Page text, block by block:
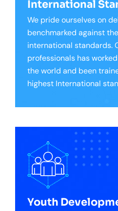
International
We pride ourselves on
benchmarked against
international standards.
professionals has
the world and been
highest International
Youth